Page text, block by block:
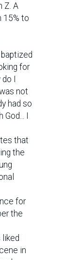
Z. A
15% to
for
I
not
had so
I
that
the
for
the
liked
in